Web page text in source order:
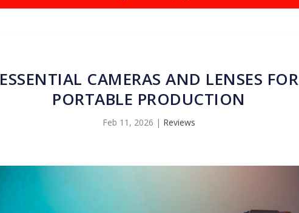
ESSENTIAL CAMERAS AND LENSES FOR
PORTABLE PRODUCTION
Feb 11, 2026 | Reviews